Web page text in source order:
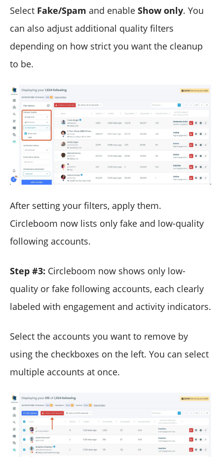
Select Fake/Spam and enable Show only. You
can also adjust additional quality filters
depending on how strict you want the cleanup
to be.
After setting your filters, apply them.
Circleboom now lists only fake and low-quality
following accounts.
Step #3: Circleboom now shows only low-
quality or fake following accounts, each clearly
labeled with engagement and activity indicators.
Select the accounts you want to remove by
using the checkboxes on the left. You can select
multiple accounts at once.